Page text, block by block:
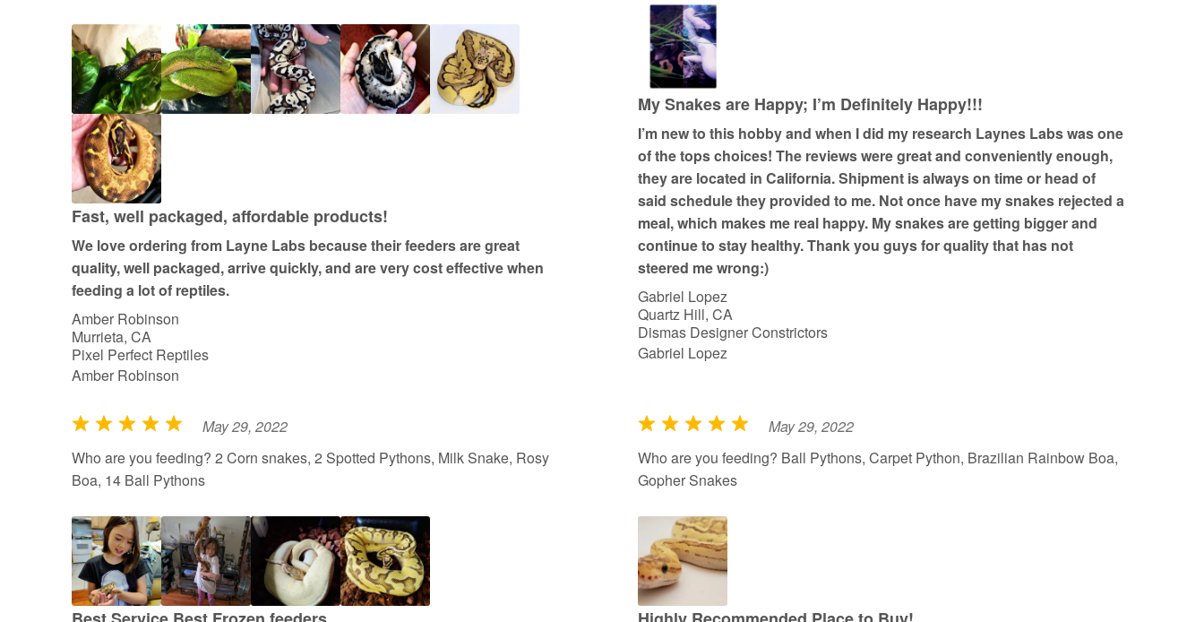
d
5
o
u
t
o
f
5
Fast, well packaged, affordable products!
We love ordering from Layne Labs because their feeders are great
quality, well packaged, arrive quickly, and are very cost effective when
feeding a lot of reptiles.
Amber Robinson
Murrieta, CA
Pixel Perfect Reptiles
Amber Robinson
u
o
f
5
My Snakes are Happy; I’m Definitely Happy!!!
I’m new to this hobby and when I did my research Laynes Labs was one
of the tops choices! The reviews were great and conveniently enough,
they are located in California. Shipment is always on time or head of
said schedule they provided to me. Not once have my snakes rejected a
meal, which makes me real happy. My snakes are getting bigger and
continue to stay healthy. Thank you guys for quality that has not
steered me wrong:)
Gabriel Lopez
Quartz Hill, CA
Dismas Designer Constrictors
Gabriel Lopez
R
a
t
d
5
o
u
t
May 29, 2022
Who are you feeding? 2 Corn snakes, 2 Spotted Pythons, Milk Snake, Rosy
Boa, 14 Ball Pythons
R
a
t
d
o
u
t
May 29, 2022
Who are you feeding? Ball Pythons, Carpet Python, Brazilian Rainbow Boa,
Gopher Snakes